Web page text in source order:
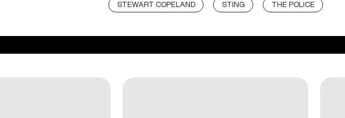
STEWART COPELAND STING THE POLICE